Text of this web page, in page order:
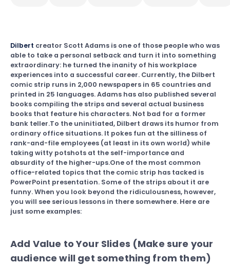
Dilbert creator Scott Adams is one of those people who was
able to take a personal setback and turn it into something
extraordinary: he turned the inanity of his workplace
experiences into a successful career. Currently, the Dilbert
comic strip runs in 2,000 newspapers in 65 countries and
printed in 25 languages. Adams has also published several
books compiling the strips and several actual business
books that feature his characters. Not bad for a former
bank teller.To the uninitiated, Dilbert draws its humor from
ordinary office situations. It pokes fun at the silliness of
rank-and-file employees (at least in its own world) while
taking witty potshots at the self-importance and
absurdity of the higher-ups.One of the most common
office-related topics that the comic strip has tacked is
PowerPoint presentation. Some of the strips about it are
funny. When you look beyond the ridiculousness, however,
you will see serious lessons in there somewhere. Here are
just some examples:
Add Value to Your Slides (Make sure your
audience will get something from them)